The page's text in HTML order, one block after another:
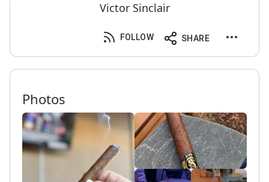
Victor Sinclair
SHARE
FOLLOW
Photos